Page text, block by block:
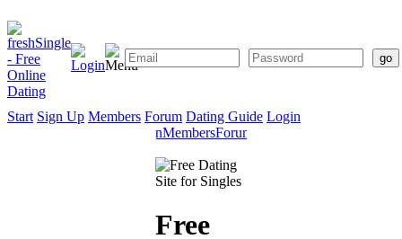
Start Sign Up Members Forum Dating Guide Login
SignMembersForum
Free